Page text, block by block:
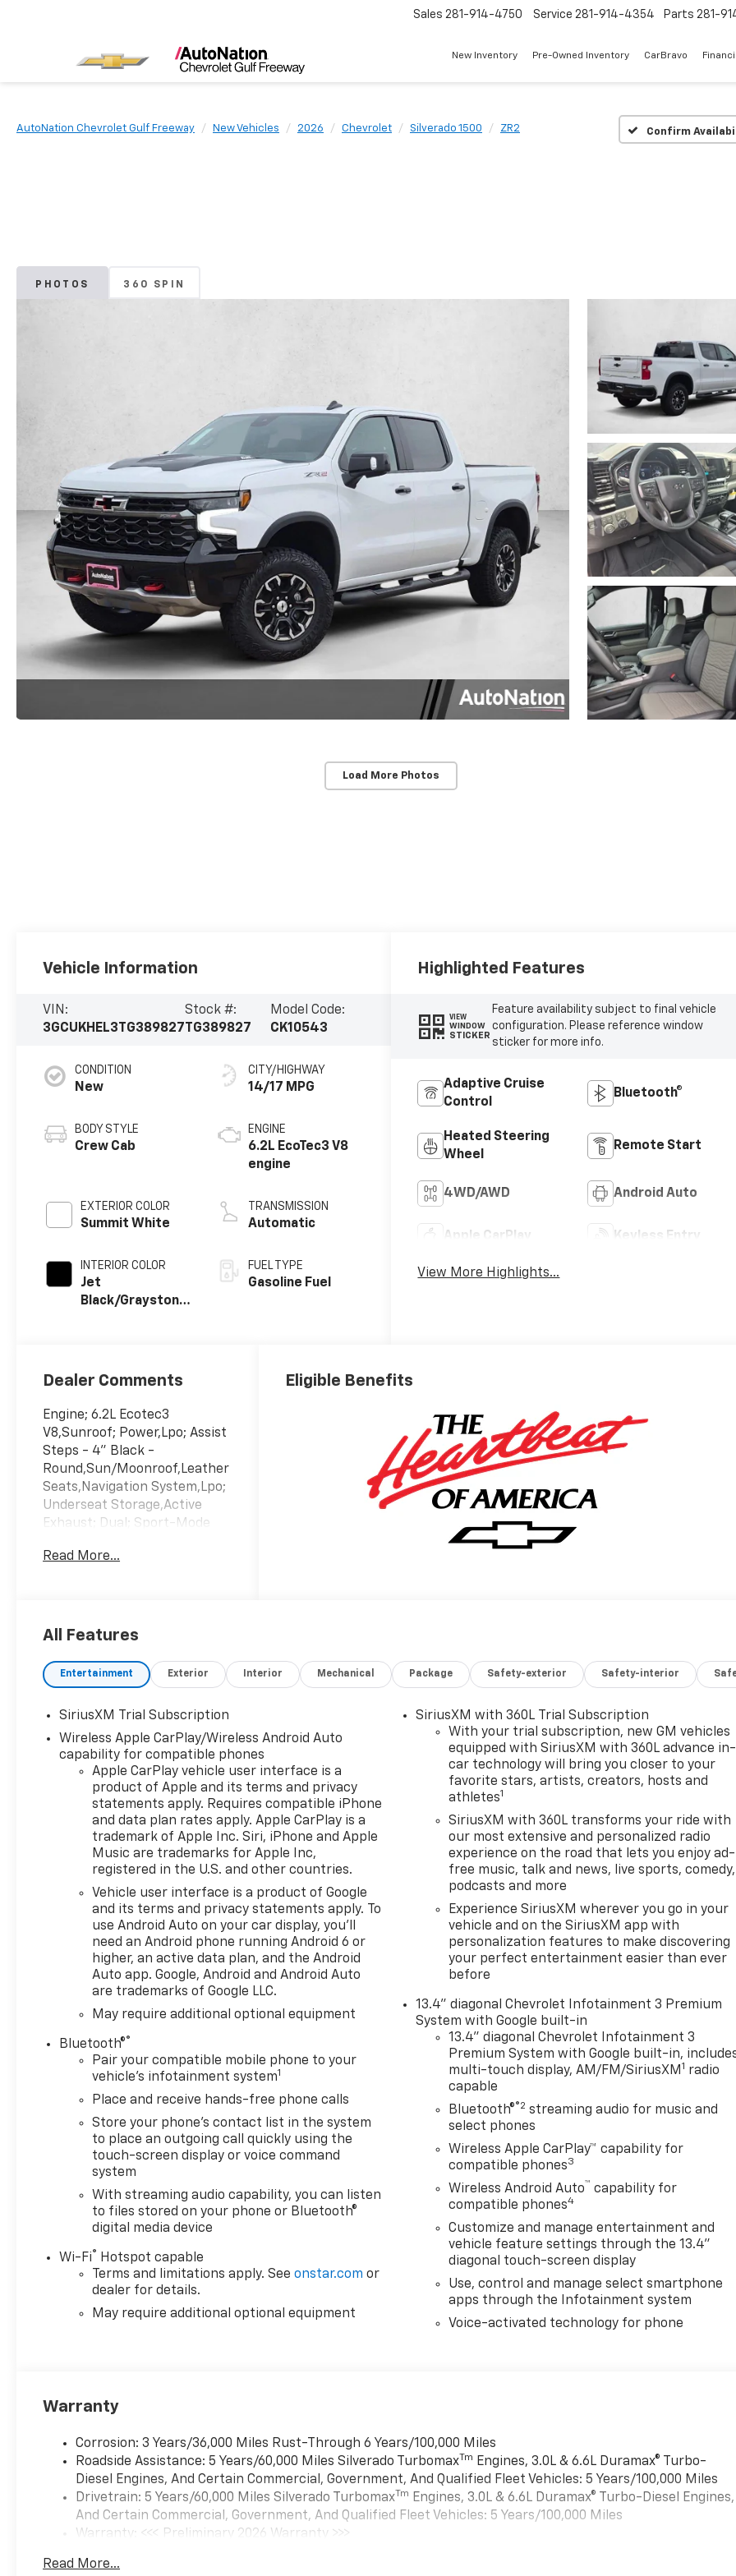
Sales 281-914-4750 Service 281-914-4354 Parts 281-
New Inventory Pre-Owned Inventory CarBravo
AutoNation Chevrolet Gulf Freeway New Vehicles 2026 Chevrolet Silverado 1500 ZR2 Confirm
PHOTOS 360 SPIN
Load More Photos
Vehicle Information
VIN:
3GCUKHEL3TG389827
Stock #:
TG389827
Model Code:
CK10543
CONDITION
New
BODY STYLE
Crew Cab
EXTERIOR COLOR
Summit White
INTERIOR COLOR
Jet
Black/Graystone,
CITY/HIGHWAY
14/17 MPG
ENGINE
6.2L EcoTec3 V8
engine
TRANSMISSION
Automatic
FUEL TYPE
Gasoline Fuel
Highlighted Features
VIEW
WINDOW
STICKER
Feature availability subject to final vehicle
configuration. Please reference window
sticker for more info.
Adaptive Cruise
Control
Bluetooth®
Heated Steering
Wheel
Remote Start
4WD/AWD Android Auto
Apple CarPlay Keyless Entry
View More Highlights...
Dealer Comments
Engine; 6.2L Ecotec3
V8,Sunroof; Power,Lpo; Assist
Steps - 4" Black -
Round,Sun/Moonroof,Leather
Seats,Navigation System,Lpo;
Underseat Storage,Active
Exhaust; Dual; Sport-Mode
Assist,Keyless Start,Heads-Up
(3221 Kg),Jet
Leather Seating
Surfaces,Rear Axle; 3.23
White,Transmission; 10-Speed
Automatic,Wheels; 18" X 8.5"
(45.7 Cm X 21.6 Cm) Aluminum
Machined Face
Read More...
Eligible Benefits
All Features
Entertainment Exterior Interior Mechanical Package Safety-exterior Safety-interior
SiriusXM Trial Subscription
Wireless Apple CarPlay/Wireless Android Auto
capability for compatible phones
Apple CarPlay vehicle user interface is a
product of Apple and its terms and privacy
statements apply. Requires compatible iPhone
and data plan rates apply. Apple CarPlay is a
trademark of Apple Inc. Siri, iPhone and Apple
Music are trademarks for Apple Inc,
registered in the U.S. and other countries.
Vehicle user interface is a product of Google
and its terms and privacy statements apply. To
use Android Auto on your car display, you'll
need an Android phone running Android 6 or
higher, an active data plan, and the Android
Auto app. Google, Android and Android Auto
are trademarks of Google LLC.
May require additional optional equipment
Bluetooth®®
Pair your compatible mobile phone to your
vehicle's infotainment system1
Place and receive hands-free phone calls
Store your phone's contact list in the system
to place an outgoing call quickly using the
touch-screen display or voice command
system
With streaming audio capability, you can listen
to files stored on your phone or Bluetooth®
digital media device
Wi-Fi®
Hotspot capable
Terms and limitations apply. Seeonstar.com or
dealer for details.
May require additional optional equipment
SiriusXM with 360L Trial Subscription
With your trial subscription, new GM vehicles
equipped with SiriusXM with 360L advance in-
car technology will bring you closer to your
favorite stars, artists, creators, hosts and
athletes1
SiriusXM with 360L transforms your ride with
our most extensive and personalized radio
experience on the road that lets you enjoy ad-
free music, talk and news, live sports, comedy,
podcasts and more
Experience SiriusXM wherever you go in your
vehicle and on the SiriusXM app with
personalization features to make discovering
your perfect entertainment easier than ever
before
13.4" diagonal Chevrolet Infotainment 3 Premium
System with Google built-in
13.4" diagonal Chevrolet Infotainment 3
Premium System with Google built-in,
multi-touch display, AM/FM/SiriusXM 1 radio
capable
Bluetooth®®2 streaming audio for music and
select phones
Wireless Apple CarPlay™ capability for
compatible phones3
Wireless Android Auto™ capability for
compatible phones4
Customize and manage entertainment and
vehicle feature settings through the 13.4"
diagonal touch-screen display
Use, control and manage select smartphone
apps through the Infotainment system
Voice-activated technology for phone
Warranty
Corrosion: 3 Years/36,000 Miles Rust-Through 6 Years/100,000 Miles
Roadside Assistance: 5 Years/60,000 Miles Silverado TurbomaxTm
Engines, 3.0L & 6.6L Duramax® Turbo-
Diesel Engines, And Certain Commercial, Government, And Qualified Fleet Vehicles: 5 Years/100,000 Miles
Drivetrain: 5 Years/60,000 Miles Silverado TurbomaxTm Engines, 3.0L & 6.6L Duramax® Turbo-Diesel Engines,
And Certain Commercial, Government, And Qualified Fleet Vehicles: 5 Years/100,000 Miles
Warranty: <<< Preliminary 2026 Warranty >>>
Maintenance: First Visit: 12 Months/12,000 Miles
Read More...